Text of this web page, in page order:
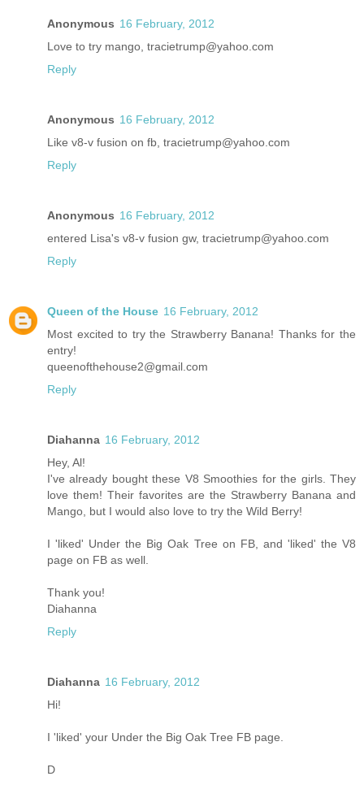
Anonymous 16 February, 2012
Love to try mango, tracietrump@yahoo.com
Reply
Anonymous 16 February, 2012
Like v8-v fusion on fb, tracietrump@yahoo.com
Reply
Anonymous 16 February, 2012
entered Lisa's v8-v fusion gw, tracietrump@yahoo.com
Reply
Queen of the House 16 February, 2012
Most excited to try the Strawberry Banana! Thanks for the
entry!
queenofthehouse2@gmail.com
Reply
Diahanna 16 February, 2012
Hey, Al!
I've already bought these V8 Smoothies for the girls. They
love them! Their favorites are the Strawberry Banana and
Mango, but I would also love to try the Wild Berry!
I 'liked' Under the Big Oak Tree on FB, and 'liked' the V8
page on FB as well.
Thank you!
Diahanna
Reply
Diahanna 16 February, 2012
Hi!
I 'liked' your Under the Big Oak Tree FB page.
D